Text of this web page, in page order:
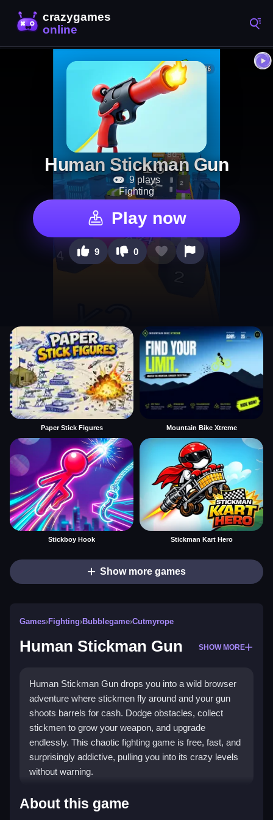
Human Stickman Gun
9 plays
Fighting
Play now
9 0
Paper Stick Figures Mountain Bike Xtreme
Stickboy Hook Stickman Kart Hero
Show more games
Games›Fighting›Bubblegame›Cutmyrope
Human Stickman Gun SHOW MORE
Human Stickman Gun drops you into a wild browser
adventure where stickmen fly around and your gun
shoots barrels for cash. Dodge obstacles, collect
stickmen to grow your weapon, and upgrade
endlessly. This chaotic fighting game is free, fast, and
surprisingly addictive, pulling you into its crazy levels
without warning.
Highlights
About this game